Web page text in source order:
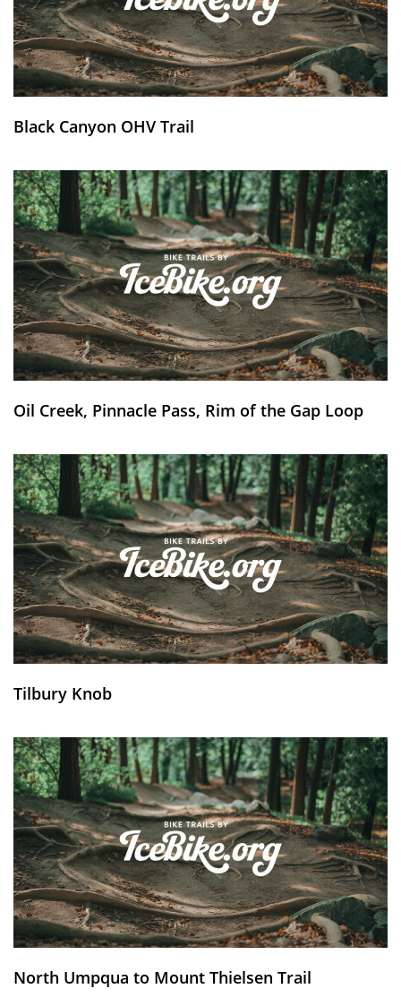
Black Canyon OHV Trail
Oil Creek, Pinnacle Pass, Rim of the Gap Loop
Tilbury Knob
North Umpqua to Mount Thielsen Trail